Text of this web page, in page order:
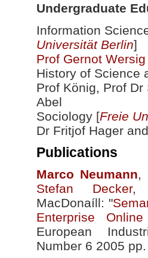
Undergraduate
Information
Universität Berlin]
Prof Gernot Wersig
History of Science
Prof König, Prof
Abel
Sociology [Freie
Dr Fritjof Hager
Publications
Marco Neumann,
Stefan Decker,
MacDonaíll: "
Enterprise
European
Number 6 2005